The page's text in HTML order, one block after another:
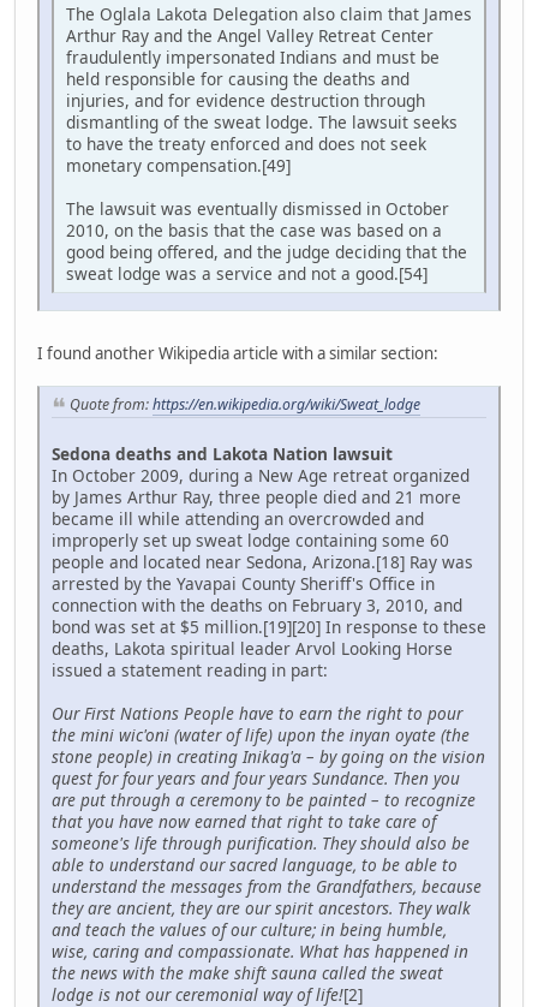
The Oglala Lakota Delegation also claim that James
Arthur Ray and the Angel Valley Retreat Center
fraudulently impersonated Indians and must be
held responsible for causing the deaths and
injuries, and for evidence destruction through
dismantling of the sweat lodge. The lawsuit seeks
to have the treaty enforced and does not seek
monetary compensation.[49]
The lawsuit was eventually dismissed in October
2010, on the basis that the case was based on a
good being offered, and the judge deciding that the
sweat lodge was a service and not a good.[54]
I found another Wikipedia article with a similar section:
Quote from:https://en.wikipedia.org/wiki/Sweat_lodge
Sedona deaths and Lakota Nation lawsuit
In October 2009, during a New Age retreat organized
by James Arthur Ray, three people died and 21 more
became ill while attending an overcrowded and
improperly set up sweat lodge containing some 60
people and located near Sedona, Arizona.[18] Ray was
arrested by the Yavapai County Sheriff's Office in
connection with the deaths on February 3, 2010, and
bond was set at $5 million.[19][20] In response to these
deaths, Lakota spiritual leader Arvol Looking Horse
issued a statement reading in part:
Our First Nations People have to earn the right to pour
the mini wic'oni (water of life) upon the inyan oyate (the
stone people) in creating Inikag'a – by going on the vision
quest for four years and four years Sundance. Then you
are put through a ceremony to be painted – to recognize
that you have now earned that right to take care of
someone's life through purification. They should also be
able to understand our sacred language, to be able to
understand the messages from the Grandfathers, because
they are ancient, they are our spirit ancestors. They walk
and teach the values of our culture; in being humble,
wise, caring and compassionate. What has happened in
the news with the make shift sauna called the sweat
lodge is not our ceremonial way of life![2]